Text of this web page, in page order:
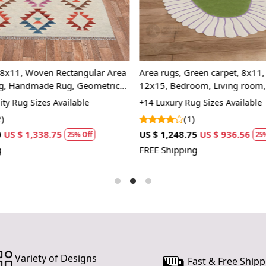
decor
Oval area
making
gentle
creating an
The oval
within a
it.
bring a
shapes.
Moreover,
it offers
how its
Woven Rectangular Area
Handmade Rug, Geometric
Rug Sizes Available
US $ 1,338.75
25% Off
Area rugs, Green carpet,
12x15, Bedroom, Living
Geometric design
+14 Luxury Rug Sizes Available
(1)
US $ 1,248.75 US $ 936.56
FREE Shipping
Variety of Designs Fast & Free